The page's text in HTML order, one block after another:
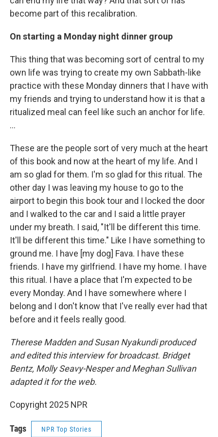
become part of this recalibration.
On starting a Monday night dinner group
This thing that was becoming sort of central to my
own life was trying to create my own Sabbath-like
practice with these Monday dinners that I have with
my friends and trying to understand how it is that a
ritualized meal can feel like such an anchor for life.
…
These are the people sort of very much at the heart
of this book and now at the heart of my life. And I
am so glad for them. I'm so glad for this ritual. The
other day I was leaving my house to go to the
airport to begin this book tour and I locked the door
and I walked to the car and I said a little prayer
under my breath. I said, "It'll be different this time.
It'll be different this time." Like I have something to
ground me. I have [my dog] Fava. I have these
friends. I have my girlfriend. I have my home. I have
this ritual. I have a place that I'm expected to be
every Monday. And I have somewhere where I
belong and I don't know that I've really ever had that
before and it feels really good.
Therese Madden and Susan Nyakundi produced
and edited this interview for broadcast. Bridget
Bentz, Molly Seavy-Nesper and Meghan Sullivan
adapted it for the web.
Copyright 2025 NPR
Tags NPR Top Stories